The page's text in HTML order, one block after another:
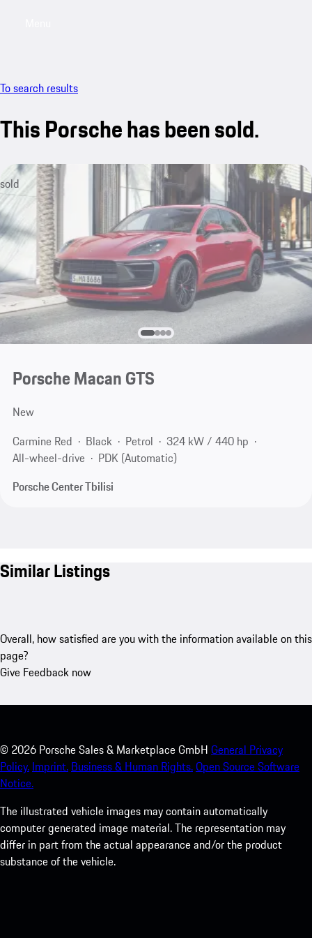
To search results
This Porsche has been sold.
sold
Porsche Macan GTS
New
Carmine Red
Black Petrol
324 kW / 440 hp
All-wheel-drive
PDK (Automatic)
Porsche Center Tbilisi
Similar Listings
Overall, how satisfied are you with the information available on this
page?
Give Feedback now
© 2026 Porsche Sales & Marketplace GmbH General Privacy
Policy. Imprint. Business & Human Rights.Open Source Software
Notice.
The illustrated vehicle images may contain automatically
computer generated image material. The representation may
differ in part from the actual appearance and/or the product
substance of the vehicle.